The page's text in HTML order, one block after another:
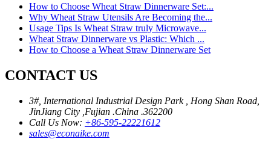
How to Choose Wheat Straw Dinnerware Set:...
Why Wheat Straw Utensils Are Becoming the...
Usage Tips Is Wheat Straw truly Microwave...
Wheat Straw Dinnerware vs Plastic: Which ...
How to Choose a Wheat Straw Dinnerware Set
CONTACT US
3#, International Industrial Design Park , Hong Shan Road,
JinJiang City ,Fujian .China .362200
Call Us Now: +86-595-22221612
sales@econaike.com